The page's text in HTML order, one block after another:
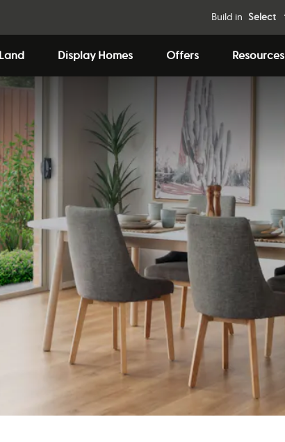
Build in Select
Display Homes Offers Resources